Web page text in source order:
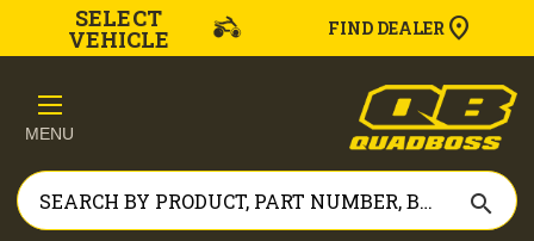
SELECT
VEHICLE FIND DEALER
MENU
search